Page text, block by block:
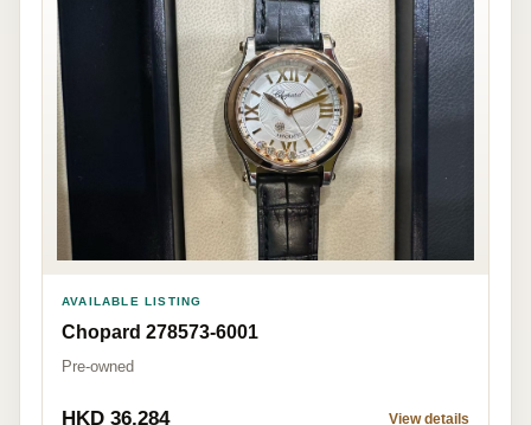
AVAILABLE LISTING
Chopard 278573-6001
Pre-owned
HKD 36,284 View details